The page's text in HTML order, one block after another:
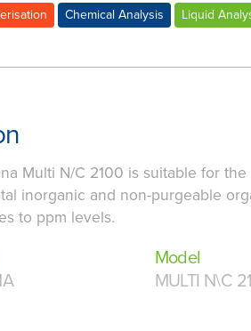
Chemical Analysis Liquid
Multi N/C 2100 is suitable for
inorganic and non-purgeable
to ppm levels.
Model
MULTI N\C